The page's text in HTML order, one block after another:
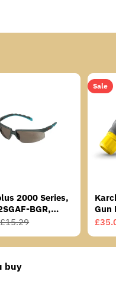
2000 Series,
BGR,
Green
£15.29
Sale
Gun
Sale
price
price
buy